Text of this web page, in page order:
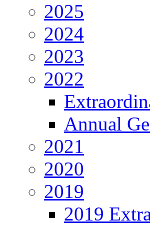
2025
2024
2023
2022
Annual
2021
2020
2019
2019